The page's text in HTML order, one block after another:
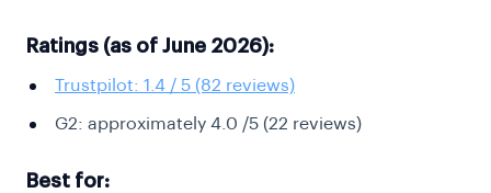
Ratings (as of June 2026):
Trustpilot: 1.4 / 5 (82 reviews)
G2: approximately 4.0 /5 (22 reviews)
Best for: